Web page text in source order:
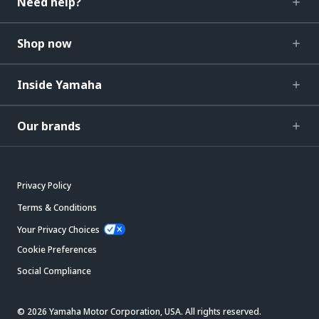
Shop now
Inside Yamaha
Our brands
Privacy Policy
Terms & Conditions
Your Privacy Choices
Cookie Preferences
Social Compliance
© 2026 Yamaha Motor Corporation, USA. All rights reserved.